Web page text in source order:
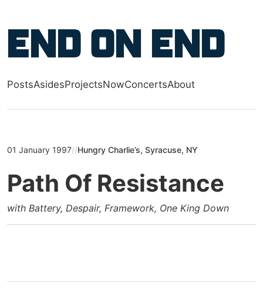
End on End
PostsAsidesProjectsNowConcertsAbout
01 January 1997//Hungry Charlie’s, Syracuse, NY
Path Of Resistance
with Battery, Despair, Framework, One King Down